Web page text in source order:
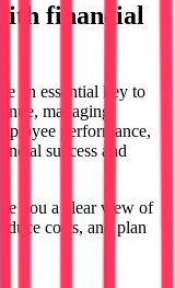
financial
an essential key to
managing
performance,
success and
you a clear view of
costs, and plan